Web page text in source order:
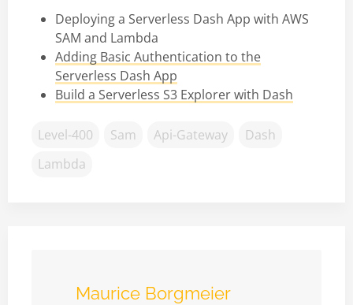
Deploying a Serverless Dash App with AWS
SAM and Lambda
Adding Basic Authentication to the
Serverless Dash App
Build a Serverless S3 Explorer with Dash
Level-400 Sam Api-Gateway
Dash
Lambda
Maurice Borgmeier